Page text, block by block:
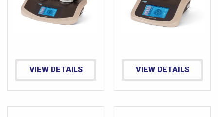
VIEW DETAILS VIEW DETAILS